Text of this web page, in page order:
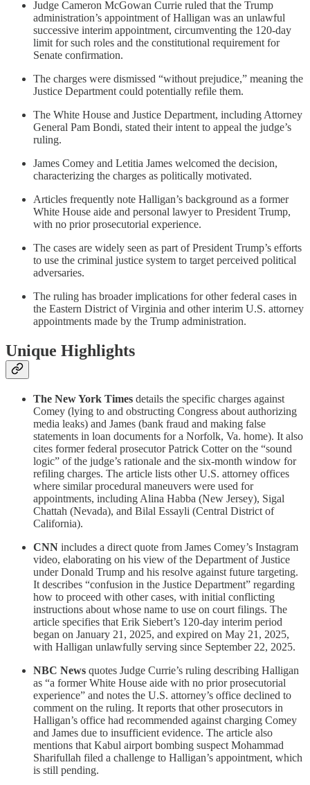
Judge Cameron McGowan Currie ruled that the Trump
administration’s appointment of Halligan was an unlawful
successive interim appointment, circumventing the 120-day
limit for such roles and the constitutional requirement for
Senate confirmation.
The charges were dismissed “without prejudice,” meaning the
Justice Department could potentially refile them.
The White House and Justice Department, including Attorney
General Pam Bondi, stated their intent to appeal the judge’s
ruling.
James Comey and Letitia James welcomed the decision,
characterizing the charges as politically motivated.
Articles frequently note Halligan’s background as a former
White House aide and personal lawyer to President Trump,
with no prior prosecutorial experience.
The cases are widely seen as part of President Trump’s efforts
to use the criminal justice system to target perceived political
adversaries.
The ruling has broader implications for other federal cases in
the Eastern District of Virginia and other interim U.S. attorney
appointments made by the Trump administration.
Unique Highlights
The New York Times details the specific charges against
Comey (lying to and obstructing Congress about authorizing
media leaks) and James (bank fraud and making false
statements in loan documents for a Norfolk, Va. home). It also
cites former federal prosecutor Patrick Cotter on the “sound
logic” of the judge’s rationale and the six-month window for
refiling charges. The article lists other U.S. attorney offices
where similar procedural maneuvers were used for
appointments, including Alina Habba (New Jersey), Sigal
Chattah (Nevada), and Bilal Essayli (Central District of
California).
CNN includes a direct quote from James Comey’s Instagram
video, elaborating on his view of the Department of Justice
under Donald Trump and his resolve against future targeting.
It describes “confusion in the Justice Department” regarding
how to proceed with other cases, with initial conflicting
instructions about whose name to use on court filings. The
article specifies that Erik Siebert’s 120-day interim period
began on January 21, 2025, and expired on May 21, 2025,
with Halligan unlawfully serving since September 22, 2025.
NBC News quotes Judge Currie’s ruling describing Halligan
as “a former White House aide with no prior prosecutorial
experience” and notes the U.S. attorney’s office declined to
comment on the ruling. It reports that other prosecutors in
Halligan’s office had recommended against charging Comey
and James due to insufficient evidence. The article also
mentions that Kabul airport bombing suspect Mohammad
Sharifullah filed a challenge to Halligan’s appointment, which
is still pending.